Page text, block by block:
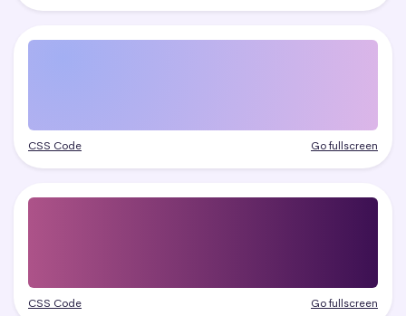
CSS Code Go fullscreen
CSS Code Go fullscreen